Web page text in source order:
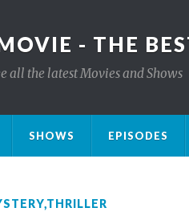
- THE
all the latest Movies and Shows
SHOWS EPISODES
,THRILLER